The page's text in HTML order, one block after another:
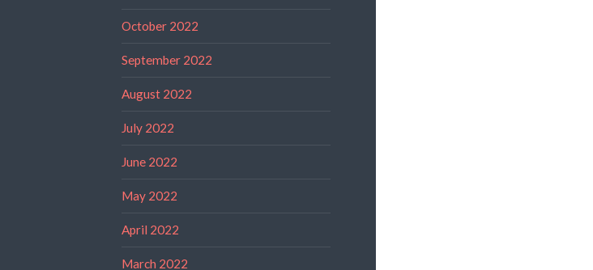
October 2022
September 2022
August 2022
July 2022
June 2022
May 2022
April 2022
March 2022